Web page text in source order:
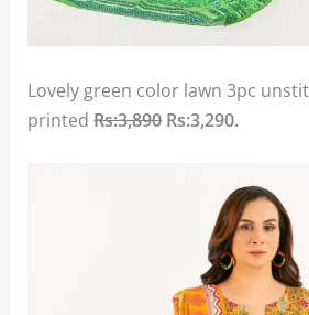
Lovely green color lawn 3pc
printedRs:3,890Rs:3,290.